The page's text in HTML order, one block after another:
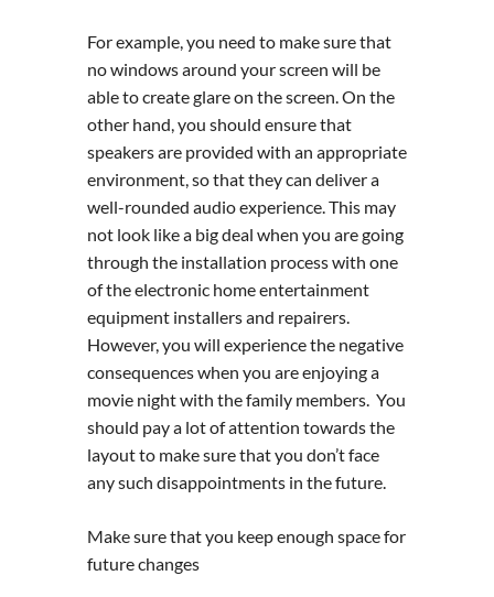
For example, you need to make sure that
no windows around your screen will be
able to create glare on the screen. On the
other hand, you should ensure that
speakers are provided with an appropriate
environment, so that they can deliver a
well-rounded audio experience. This may
not look like a big deal when you are going
through the installation process with one
of the electronic home entertainment
equipment installers and repairers.
However, you will experience the negative
consequences when you are enjoying a
movie night with the family members. You
should pay a lot of attention towards the
layout to make sure that you don’t face
any such disappointments in the future.
Make sure that you keep enough space for
future changes